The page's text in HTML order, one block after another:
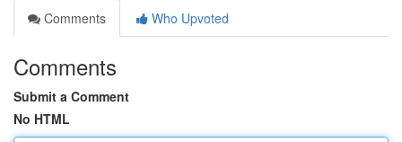
Comments
Who Upvoted
Comments
Submit a Comment
No HTML